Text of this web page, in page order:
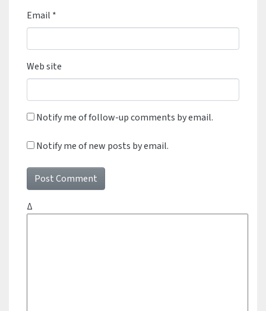
Email *
Web site
Notify me of follow-up comments by email.
Notify me of new posts by email.
Δ